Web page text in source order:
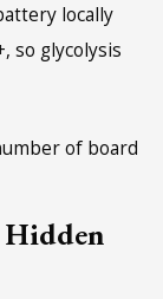
locally
so glycolysis
of board
Hidden